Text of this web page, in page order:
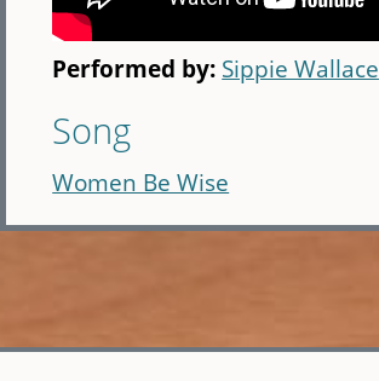
Performed by: Sippie Wallace
Song
Women Be Wise